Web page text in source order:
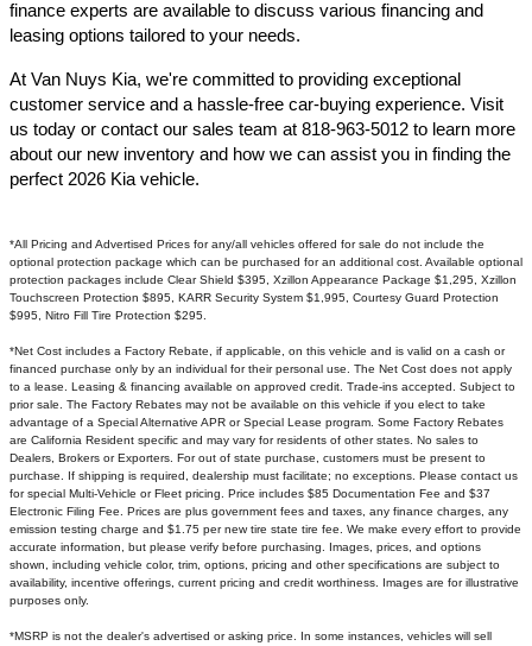
finance experts are available to discuss various financing and
leasing options tailored to your needs.​
At Van Nuys Kia, we're committed to providing exceptional
customer service and a hassle-free car-buying experience. Visit
us today or contact our sales team at 818-963-5012 to learn more
about our new inventory and how we can assist you in finding the
perfect 2026 Kia vehicle.​
*All Pricing and Advertised Prices for any/all vehicles offered for sale do not include the
optional protection package which can be purchased for an additional cost. Available optional
protection packages include Clear Shield $395, Xzillon Appearance Package $1,295, Xzillon
Touchscreen Protection $895, KARR Security System $1,995, Courtesy Guard Protection
$995, Nitro Fill Tire Protection $295.
*Net Cost includes a Factory Rebate, if applicable, on this vehicle and is valid on a cash or
financed purchase only by an individual for their personal use. The Net Cost does not apply
to a lease. Leasing & financing available on approved credit. Trade-ins accepted. Subject to
prior sale. The Factory Rebates may not be available on this vehicle if you elect to take
advantage of a Special Alternative APR or Special Lease program. Some Factory Rebates
are California Resident specific and may vary for residents of other states. No sales to
Dealers, Brokers or Exporters. For out of state purchase, customers must be present to
purchase. If shipping is required, dealership must facilitate; no exceptions. Please contact us
for special Multi-Vehicle or Fleet pricing. Price includes $85 Documentation Fee and $37
Electronic Filing Fee. Prices are plus government fees and taxes, any finance charges, any
emission testing charge and $1.75 per new tire state tire fee. We make every effort to provide
accurate information, but please verify before purchasing. Images, prices, and options
shown, including vehicle color, trim, options, pricing and other specifications are subject to
availability, incentive offerings, current pricing and credit worthiness. Images are for illustrative
purposes only.
*MSRP is not the dealer's advertised or asking price. In some instances, vehicles will sell